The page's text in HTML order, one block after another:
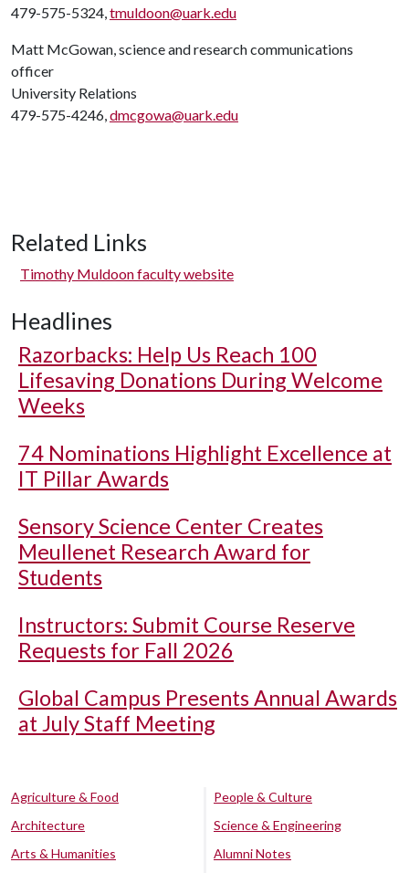
479-575-5324,tmuldoon@uark.edu
Matt McGowan, science and research communications
officer
University Relations
479-575-4246,dmcgowa@uark.edu
Related Links
Timothy Muldoon faculty website
Headlines
Razorbacks: Help Us Reach 100
Lifesaving Donations During Welcome
Weeks
74 Nominations Highlight Excellence at
IT Pillar Awards
Sensory Science Center Creates
Meullenet Research Award for
Students
Instructors: Submit Course Reserve
Requests for Fall 2026
Global Campus Presents Annual Awards
at July Staff Meeting
Agriculture & Food
Architecture
Arts & Humanities
People & Culture
Science & Engineering
Alumni Notes